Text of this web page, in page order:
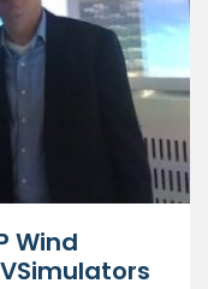
Wind